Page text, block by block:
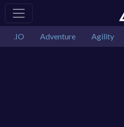
.IO Adventure Agility